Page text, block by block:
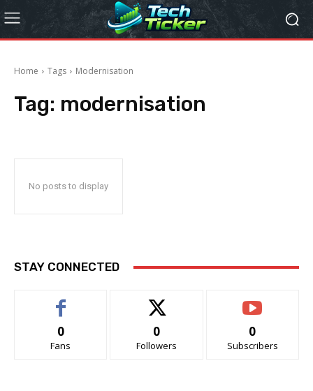
Home Tags Modernisation
Tag: modernisation
No posts to display
STAY CONNECTED
0
Fans
0
Followers
0
Subscribers